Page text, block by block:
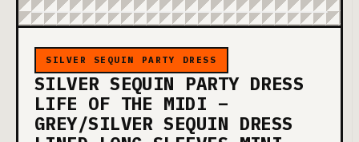
SILVER SEQUIN PARTY DRESS
SILVER SEQUIN PARTY DRESS
LIFE OF THE MIDI –
GREY/SILVER SEQUIN DRESS